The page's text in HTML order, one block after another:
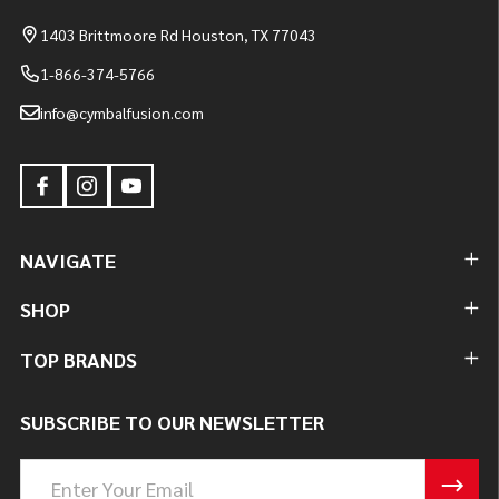
1403 Brittmoore Rd Houston, TX 77043
1-866-374-5766
info@cymbalfusion.com
NAVIGATE
SHOP
TOP BRANDS
SUBSCRIBE TO OUR NEWSLETTER